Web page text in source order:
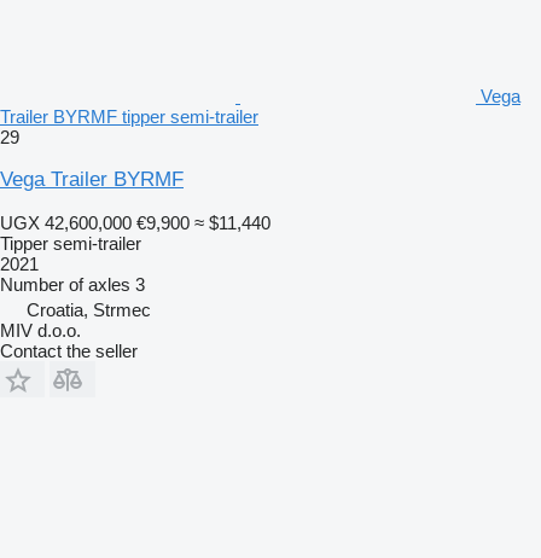
Vega
Trailer BYRMF tipper semi-trailer
29
Vega Trailer BYRMF
UGX 42,600,000 €9,900 ≈ $11,440
Tipper semi-trailer
2021
Number of axles 3
Croatia, Strmec
MIV d.o.o.
Contact the seller